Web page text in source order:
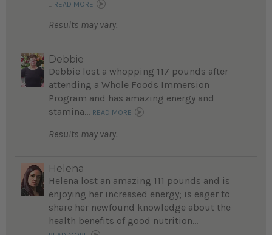
... READ MORE
Results may vary.
Debbie
Debbie lost a whopping 117 pounds after
attending a Whole Foods Immersion
Program and has amazing energy and
stamina... READ MORE
Results may vary.
Helena
Helena lost an amazing 111 pounds and is
enjoying her increased energy; is eager to
share her newfound knowledge about the
health benefits of good nutrition...